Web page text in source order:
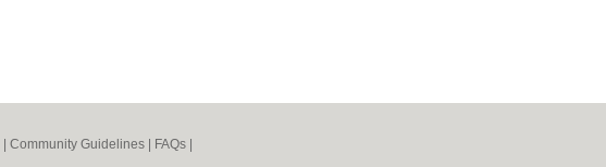
Community Guidelines FAQs